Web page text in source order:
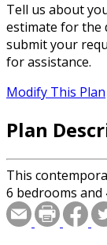
Tell us about
estimate for the
submit your
for assistance.
Modify This Plan
Plan
This
6 bedrooms and